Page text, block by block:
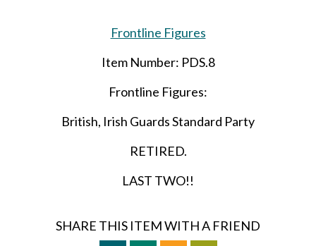
Frontline Figures
Item Number: PDS.8
Frontline Figures:
British, Irish Guards Standard Party
RETIRED.
LAST TWO!!
SHARE THIS ITEM WITH A FRIEND